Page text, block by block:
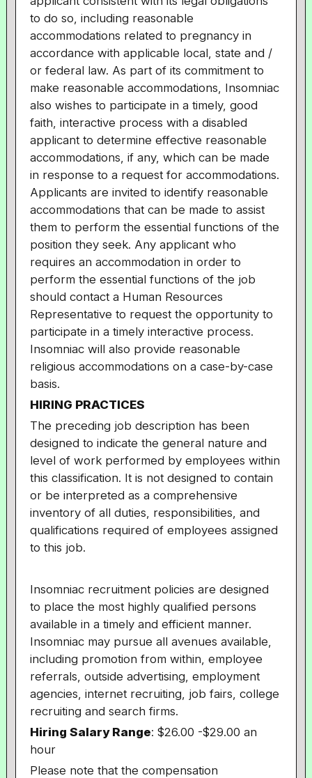
to do so, including reasonable
accommodations related to pregnancy in
accordance with applicable local, state and /
or federal law. As part of its commitment to
make reasonable accommodations, Insomniac
also wishes to participate in a timely, good
faith, interactive process with a disabled
applicant to determine effective reasonable
accommodations, if any, which can be made
in response to a request for accommodations.
Applicants are invited to identify reasonable
accommodations that can be made to assist
them to perform the essential functions of the
position they seek. Any applicant who
requires an accommodation in order to
perform the essential functions of the job
should contact a Human Resources
Representative to request the opportunity to
participate in a timely interactive process.
Insomniac will also provide reasonable
religious accommodations on a case-by-case
basis.
HIRING PRACTICES
The preceding job description has been
designed to indicate the general nature and
level of work performed by employees within
this classification. It is not designed to contain
or be interpreted as a comprehensive
inventory of all duties, responsibilities, and
qualifications required of employees assigned
to this job.
Insomniac recruitment policies are designed
to place the most highly qualified persons
available in a timely and efficient manner.
Insomniac may pursue all avenues available,
including promotion from within, employee
referrals, outside advertising, employment
agencies, internet recruiting, job fairs, college
recruiting and search firms.
Hiring Salary Range:$26.00 -$29.00 an
hour
Please note that the compensation